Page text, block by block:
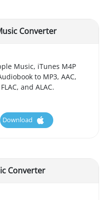
Converter
Music, iTunes M4P
to MP3, AAC,
and ALAC.
Download
Converter